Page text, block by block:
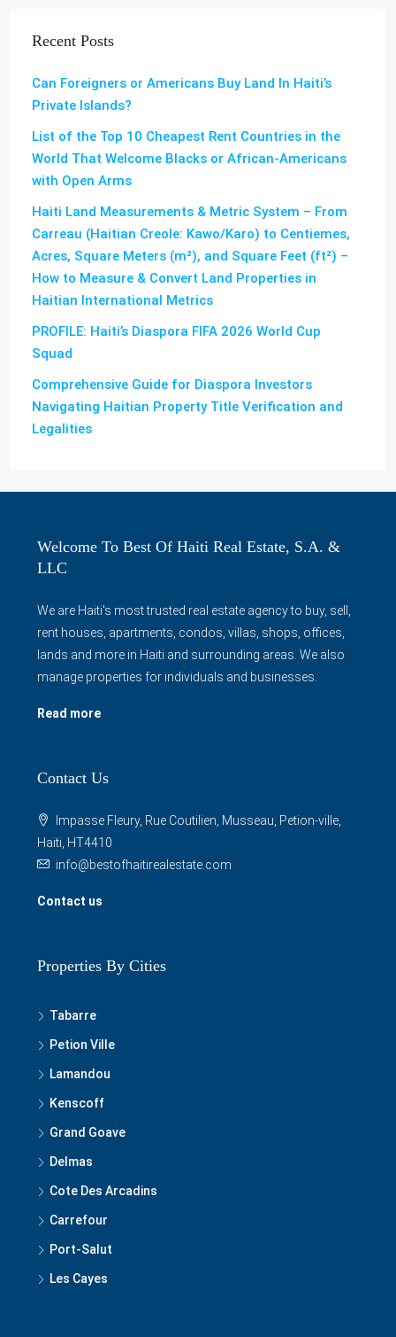
Recent Posts
Can Foreigners or Americans Buy Land In Haiti’s
Private Islands?
List of the Top 10 Cheapest Rent Countries in the
World That Welcome Blacks or African-Americans
with Open Arms
Haiti Land Measurements & Metric System – From
Carreau (Haitian Creole: Kawo/Karo) to Centiemes,
Acres, Square Meters (m²), and Square Feet (ft²) –
How to Measure & Convert Land Properties in
Haitian International Metrics
PROFILE: Haiti’s Diaspora FIFA 2026 World Cup
Squad
Comprehensive Guide for Diaspora Investors
Navigating Haitian Property Title Verification and
Legalities
Welcome To Best Of Haiti Real Estate, S.A. &
LLC
We are Haiti's most trusted real estate agency to buy, sell,
rent houses, apartments, condos, villas, shops, offices,
lands and more in Haiti and surrounding areas. We also
manage properties for individuals and businesses.
Read more
Contact Us
Impasse Fleury, Rue Coutilien, Musseau, Petion-ville,
Haiti, HT4410
info@bestofhaitirealestate.com
Contact us
Properties By Cities
Tabarre
Petion Ville
Lamandou
Kenscoff
Grand Goave
Delmas
Cote Des Arcadins
Carrefour
Port-Salut
Les Cayes